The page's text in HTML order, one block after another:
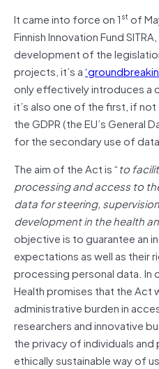
It came into force on 1stof
Finnish Innovation Fund
development of the
projects, it’s a
only effectively introduces
it’s also one of the first, if
the GDPR (the EU’s General
for the secondary use of
The aim of the Act is “to
processing and access to
data for steering,
development in the health
objective is to guarantee an
expectations as well as their
processing personal data. In
Health promises that the Act
administrative burden in
researchers and innovative
the privacy of individuals
ethically sustainable way of